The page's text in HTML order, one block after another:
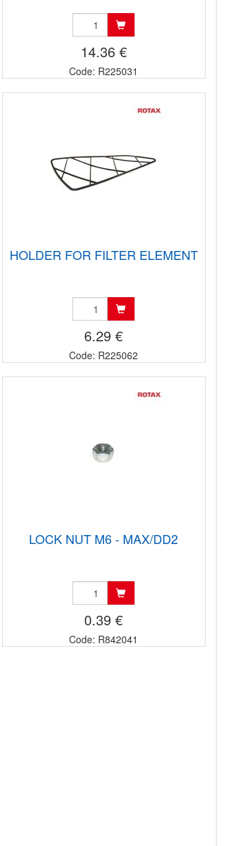
14.36 €
Code: R225031
HOLDER FOR FILTER ELEMENT
6.29 €
Code: R225062
LOCK NUT M6 - MAX/DD2
0.39 €
Code: R842041